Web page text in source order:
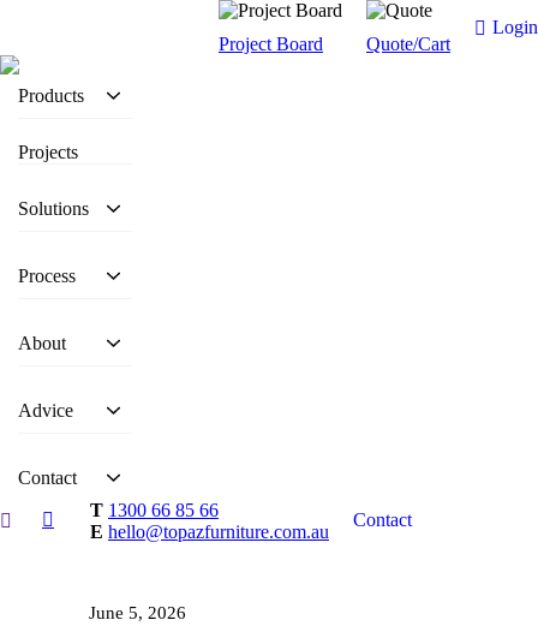
Project Board Quote/Cart
Login
Products
Projects
Solutions
Process
About
Advice
Contact
T 1300 66 85 66
E hello@topazfurniture.com.au
Contact
June 5, 2026